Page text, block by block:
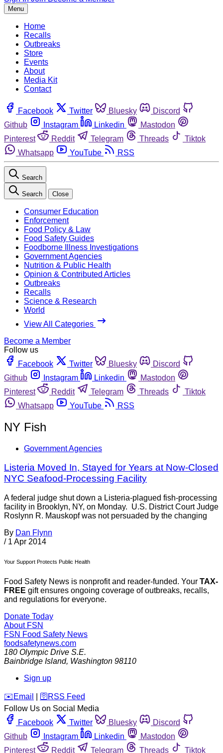
Menu
Home
Recalls
Outbreaks
Store
Events
About
Media Kit
Contact
Facebook Twitter Bluesky
Discord
Github
Instagram Linkedin
Mastodon
Pinterest
Reddit Telegram Threads
Tiktok
Whatsapp
YouTube RSS
Search
Search Close
Consumer Education
Enforcement
Food Policy & Law
Food Safety Guides
Foodborne Illness Investigations
Government Agencies
Nutrition & Public Health
Opinion & Contributed Articles
Outbreaks
Recalls
Science & Research
World
View All Categories
Become a Member
Follow us
Facebook
Twitter Bluesky
Discord
Github
Instagram Linkedin
Mastodon
Pinterest
Reddit Telegram Threads
Tiktok
Whatsapp
YouTube RSS
NY Fish
Government Agencies
Listeria Moved In, Stayed for Years at Now-Closed
NYC Seafood-Processing Facility
A federal judge shut down a Listeria-plagued fish-processing
facility in Brooklyn, NY, on Monday. U.S. District Court Judge
Roslynn R. Mauskopf was not persuaded by the changing
By Dan Flynn
/ 1 Apr 2014
Your Support Protects Public Health
Food Safety News is nonprofit and reader-funded. Your TAX-
FREE gift ensures ongoing coverage of outbreaks, recalls,
and regulations for everyone.
Donate Today
About FSN
FSN Food Safety News
foodsafetynews.com
180 Olympic Drive S.E.
Bainbridge Island, Washington 98110
Sign up
️✉️ Email 🛜 RSS Feed
Follow Us on Social Media
Facebook
Twitter Bluesky
Discord
Github
Instagram Linkedin
Mastodon
Pinterest
Reddit Telegram Threads
Tiktok